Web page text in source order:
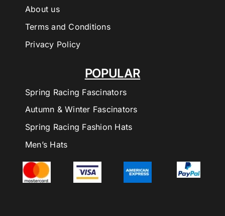
POPULAR
Spring Racing Fascinators
Autumn & Winter Fascinators
Spring Racing Fashion Hats
Men’s Hats
About us
Terms and Conditions
Privacy Policy